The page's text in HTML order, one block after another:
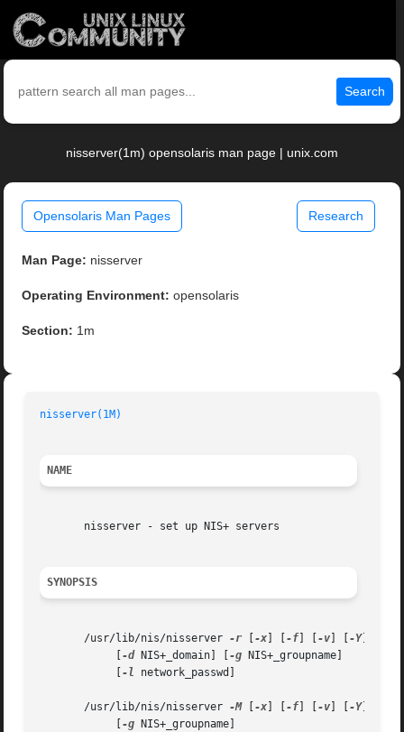
Search
nisserver(1m) opensolaris man page | unix.com
Opensolaris Man Pages Research
Man Page: nisserver
Operating Environment: opensolaris
Section: 1m
nisserver(1M)
NAME
       nisserver - set up NIS+ servers
SYNOPSIS
       /usr/lib/nis/nisserver
-r -x -f -v -Y]
-d NIS+_domain] [ -g NIS+_groupname]
-l network_passwd]
       /usr/lib/nis/nisserver
-M [ -x -f -v -Y]
-g NIS+_groupname]